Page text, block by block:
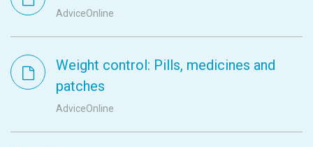
AdviceOnline
Weight control: Pills, medicines and
patches
AdviceOnline